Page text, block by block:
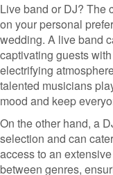
Live band or DJ? The
on your personal
wedding. A live band
captivating guests
electrifying
talented musicians
mood and keep
On the other hand, a
selection and can
access to an
between genres,